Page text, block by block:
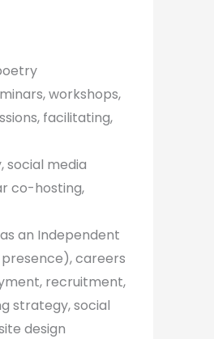
workshops,
facilitating,
media
co-hosting,
an Independent
careers
recruitment,
strategy, social
design